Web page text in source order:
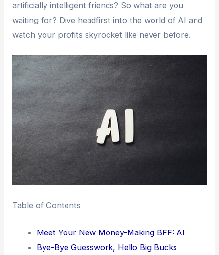
artificially intelligent friends? So what are you
waiting for? Dive headfirst into the world of AI and
watch your profits skyrocket like never before.
Table of Contents
Meet Your New Money-Making BFF: AI
Bye-Bye Guesswork, Hello Big Bucks